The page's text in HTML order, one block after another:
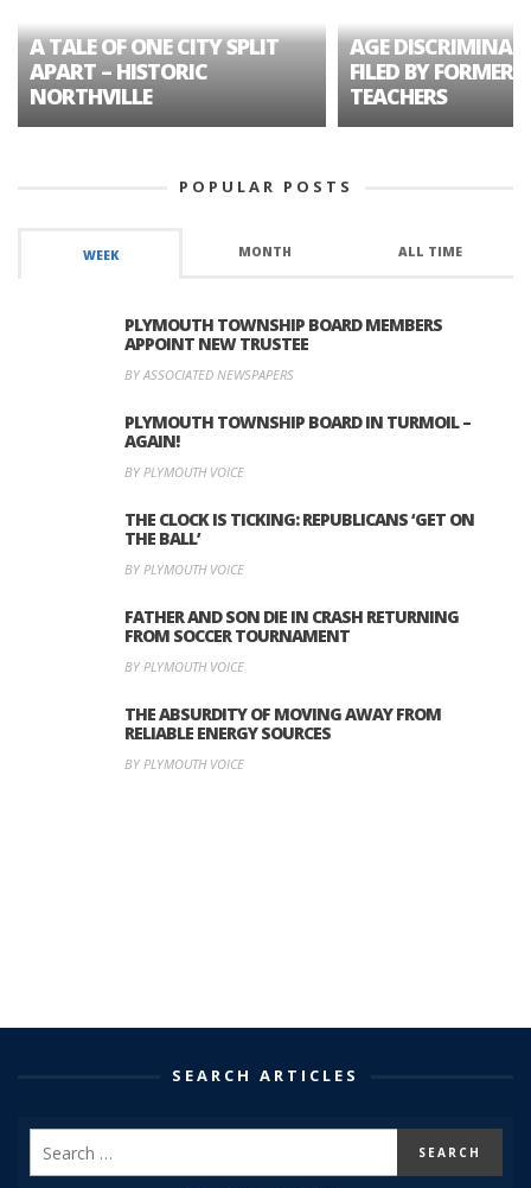
A TALE OF ONE CITY SPLIT
APART – HISTORIC
NORTHVILLE
AGE
FILED BY FORMER
TEACHERS
POPULAR POSTS
WEEK MONTH ALL TIME
PLYMOUTH TOWNSHIP BOARD MEMBERS
APPOINT NEW TRUSTEE
BY ASSOCIATED NEWSPAPERS
PLYMOUTH TOWNSHIP BOARD IN TURMOIL –
AGAIN!
BY PLYMOUTH VOICE
THE CLOCK IS TICKING: REPUBLICANS ‘GET ON
THE BALL’
BY PLYMOUTH VOICE
FATHER AND SON DIE IN CRASH RETURNING
FROM SOCCER TOURNAMENT
BY PLYMOUTH VOICE
THE ABSURDITY OF MOVING AWAY FROM
RELIABLE ENERGY SOURCES
BY PLYMOUTH VOICE
SEARCH ARTICLES